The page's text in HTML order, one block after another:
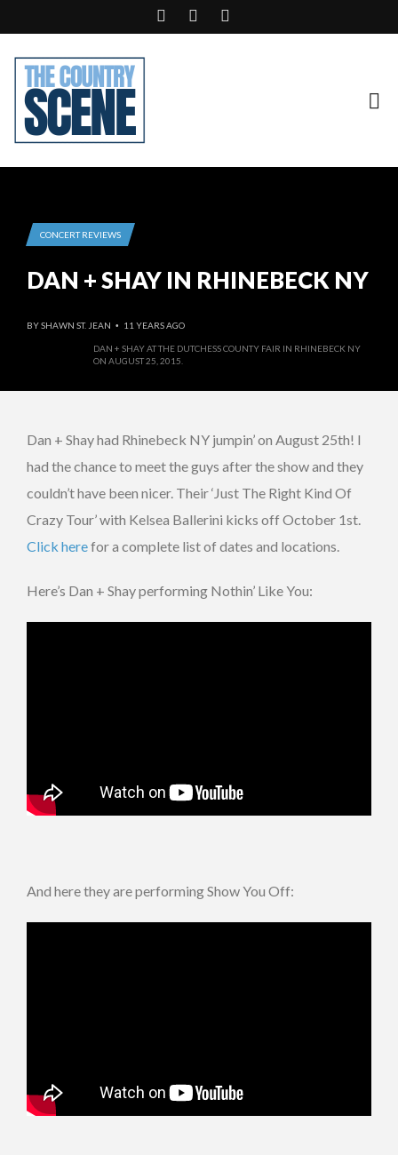
DAN + SHAY AT THE DUTCHESS COUNTY FAIR IN RHINEBECK NY
ON AUGUST 25, 2015.
CONCERT REVIEWS
DAN + SHAY IN RHINEBECK NY
BYSHAWN ST. JEAN • 11 YEARS AGO
Dan + Shay had Rhinebeck NY jumpin’ on August 25th! I
had the chance to meet the guys after the show and they
couldn’t have been nicer. Their ‘Just The Right Kind Of
Crazy Tour’ with Kelsea Ballerini kicks off October 1st.
Click herefor a complete list of dates and locations.
Here’s Dan + Shay performing Nothin’ Like You:
And here they are performing Show You Off: